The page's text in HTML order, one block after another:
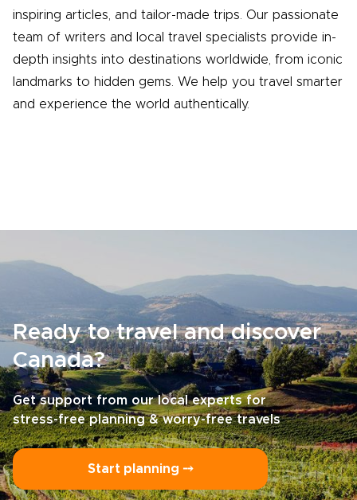
inspiring articles, and tailor-made trips. Our passionate
team of writers and local travel specialists provide in-
depth insights into destinations worldwide, from iconic
landmarks to hidden gems. We help you travel smarter
and experience the world authentically.
Ready to travel and discover
Canada?
Get support from our local experts for
stress-free planning & worry-free travels
Start planning ⤍